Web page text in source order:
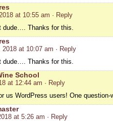
at 10:55 am · Reply
dude…. Thanks for this.
2018 at 10:07 am · Reply
dude…. Thanks for this.
School
at 12:44 am · Reply
us WordPress users! One
at 5:26 am · Reply